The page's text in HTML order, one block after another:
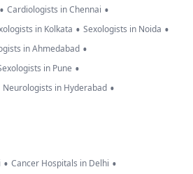
• Cardiologists in Chennai •
in Kolkata • Sexologists in Noida •
in Ahmedabad •
in Pune •
Neurologists in Hyderabad •
• Cancer Hospitals in Delhi •